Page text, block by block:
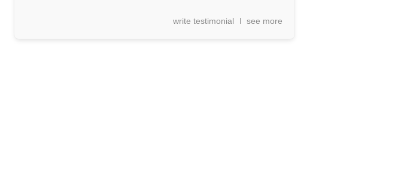
write testimonial see more